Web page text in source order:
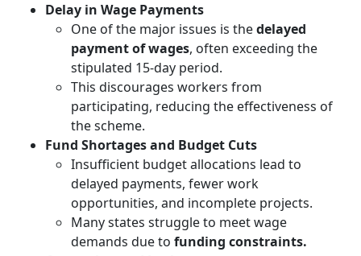
Delay in Wage Payments
One of the major issues is thedelayed
payment of wages, often exceeding the
stipulated 15-day period.
This discourages workers from
participating, reducing the effectiveness of
the scheme.
Fund Shortages and Budget Cuts
Insufficient budget allocations lead to
delayed payments, fewer work
opportunities, and incomplete projects.
Many states struggle to meet wage
demands due to funding constraints.